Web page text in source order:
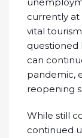
currently at
vital
questioned
can
pandemic,
reopening
While still
continued